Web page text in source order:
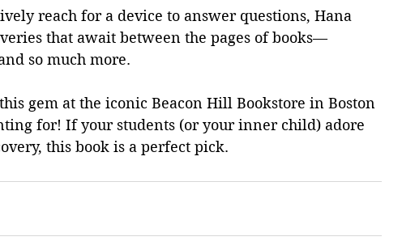
reach for a device to answer questions, Hana
that await between the pages of books—
so much more.
gem at the iconic Beacon Hill Bookstore in Boston
for! If your students (or your inner child) adore
this book is a perfect pick.